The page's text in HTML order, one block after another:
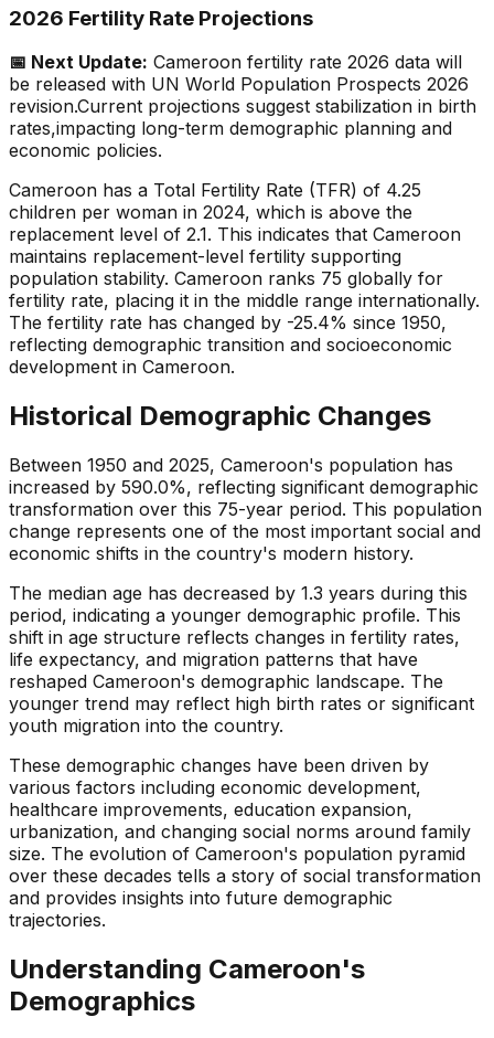
2026 Fertility Rate Projections
📅 Next Update: Cameroon fertility rate 2026 data will
be released with UN World Population Prospects 2026
revision.Current projections suggest stabilization in birth
rates,impacting long-term demographic planning and
economic policies.
Cameroon has a Total Fertility Rate (TFR) of 4.25
children per woman in 2024, which is above the
replacement level of 2.1. This indicates that Cameroon
maintains replacement-level fertility supporting
population stability. Cameroon ranks 75 globally for
fertility rate, placing it in the middle range internationally.
The fertility rate has changed by -25.4% since 1950,
reflecting demographic transition and socioeconomic
development in Cameroon.
Historical Demographic Changes
Between 1950 and 2025, Cameroon's population has
increased by 590.0%, reflecting significant demographic
transformation over this 75-year period. This population
change represents one of the most important social and
economic shifts in the country's modern history.
The median age has decreased by 1.3 years during this
period, indicating a younger demographic profile. This
shift in age structure reflects changes in fertility rates,
life expectancy, and migration patterns that have
reshaped Cameroon's demographic landscape. The
younger trend may reflect high birth rates or significant
youth migration into the country.
These demographic changes have been driven by
various factors including economic development,
healthcare improvements, education expansion,
urbanization, and changing social norms around family
size. The evolution of Cameroon's population pyramid
over these decades tells a story of social transformation
and provides insights into future demographic
trajectories.
Understanding Cameroon's
Demographics